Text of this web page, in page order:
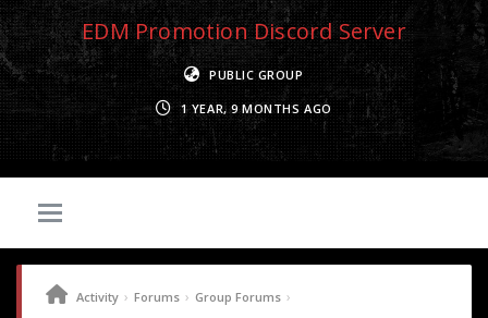
EDM Promotion Discord Server
PUBLIC GROUP
1 YEAR, 9 MONTHS AGO
Activity › Forums › Group Forums ›